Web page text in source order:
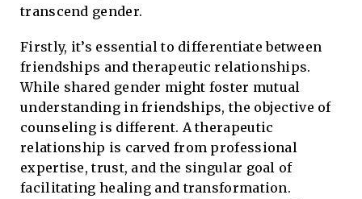
transcend gender.
Firstly, it’s essential to differentiate between
friendships and therapeutic relationships.
While shared gender might foster mutual
understanding in friendships, the objective of
counseling is different. A therapeutic
relationship is carved from professional
expertise, trust, and the singular goal of
facilitating healing and transformation.